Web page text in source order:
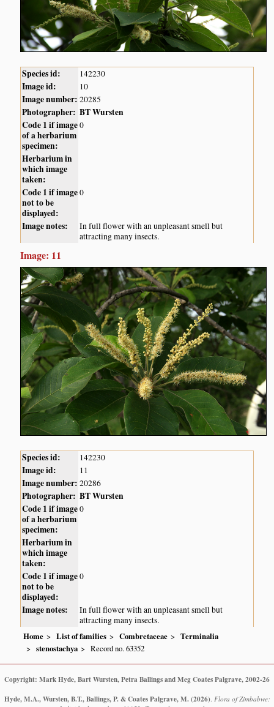
Species id: 142230
Image id: 10
Image number: 20285
Photographer: BT Wursten
Code 1 if image
of a herbarium
specimen:
0
Herbarium in
which image
taken:
Code 1 if image
not to be
displayed:
0
Image notes:
In full flower with an unpleasant smell but
attracting many insects.
Image: 11
Species id: 142230
Image id: 11
Image number: 20286
Photographer: BT Wursten
Code 1 if image
of a herbarium
specimen:
0
Herbarium in
which image
taken:
Code 1 if image
not to be
displayed:
0
Image notes:
In full flower with an unpleasant smell but
attracting many insects.
Home
List of families Combretaceae
Terminalia
stenostachya
Record no. 63352
Copyright: Mark Hyde, Bart Wursten, Petra Ballings and Meg Coates Palgrave, 2002-26
Hyde, M.A., Wursten, B.T., Ballings, P. & Coates Palgrave, M. (2026). Flora of Zimbabwe: